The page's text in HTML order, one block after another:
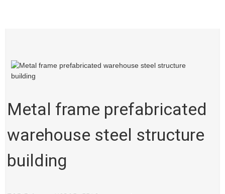
Metal frame prefabricated
warehouse steel structure
building